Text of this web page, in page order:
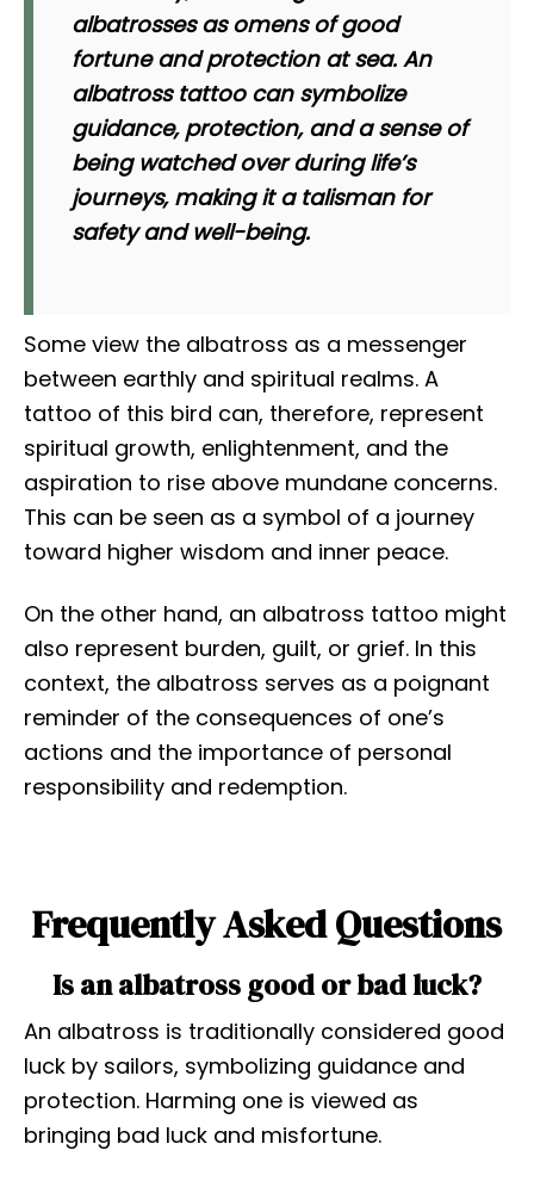
albatrosses as omens of good
fortune and protection at sea. An
albatross tattoo can symbolize
guidance, protection, and a sense of
being watched over during life’s
journeys, making it a talisman for
safety and well-being.
Some view the albatross as a messenger
between earthly and spiritual realms. A
tattoo of this bird can, therefore, represent
spiritual growth, enlightenment, and the
aspiration to rise above mundane concerns.
This can be seen as a symbol of a journey
toward higher wisdom and inner peace.
On the other hand, an albatross tattoo might
also represent burden, guilt, or grief. In this
context, the albatross serves as a poignant
reminder of the consequences of one’s
actions and the importance of personal
responsibility and redemption.
Frequently Asked Questions
Is an albatross good or bad luck?
An albatross is traditionally considered good
luck by sailors, symbolizing guidance and
protection. Harming one is viewed as
bringing bad luck and misfortune.